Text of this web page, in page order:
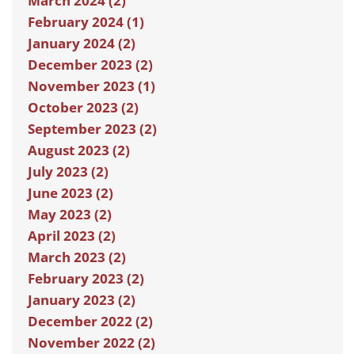
February 2024 (1)
January 2024 (2)
December 2023 (2)
November 2023 (1)
October 2023 (2)
September 2023 (2)
August 2023 (2)
July 2023 (2)
June 2023 (2)
May 2023 (2)
April 2023 (2)
March 2023 (2)
February 2023 (2)
January 2023 (2)
December 2022 (2)
November 2022 (2)